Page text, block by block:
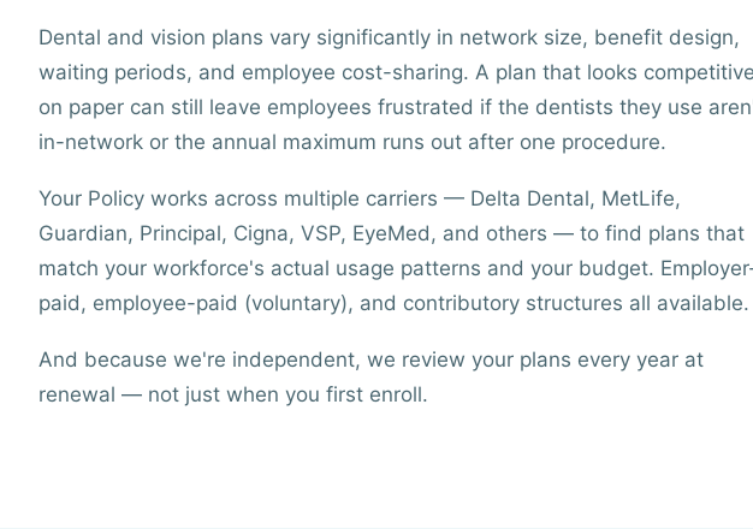
Dental and vision plans vary significantly in network size, benefit design,
waiting periods, and employee cost-sharing. A plan that looks competitive
on paper can still leave employees frustrated if the dentists they use
in-network or the annual maximum runs out after one procedure.
Your Policy works across multiple carriers — Delta Dental, MetLife,
Guardian, Principal, Cigna, VSP, EyeMed, and others — to find plans that
match your workforce's actual usage patterns and your budget.
paid, employee-paid (voluntary), and contributory structures all available.
And because we're independent, we review your plans every year at
renewal — not just when you first enroll.